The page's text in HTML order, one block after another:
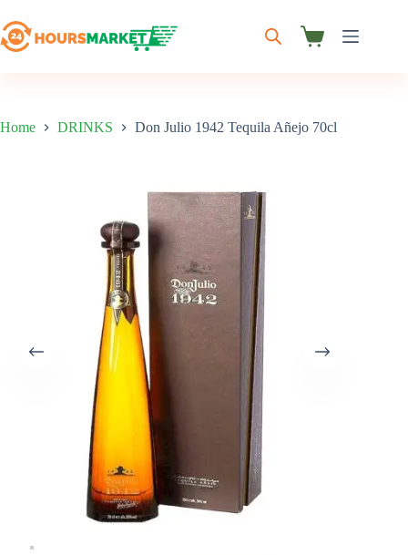
to
content
Shopping
Home DRINKS Don Julio 1942 Tequila Añejo 70cl